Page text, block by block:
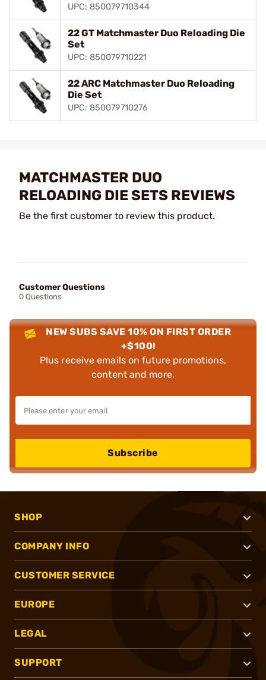
UPC: 850079710344
22 GT Matchmaster Duo Reloading Die
Set
UPC: 850079710221
22 ARC Matchmaster Duo Reloading
Die Set
UPC: 850079710276
MATCHMASTER DUO
RELOADING DIE SETS REVIEWS
Be the first customer to review this product.
Customer Questions
0 Questions
NEW SUBS SAVE 10% ON FIRST ORDER
+$100!
Plus receive emails on future promotions,
content and more.
Subscribe
SHOP
COMPANY INFO
CUSTOMER SERVICE
EUROPE
LEGAL
SUPPORT